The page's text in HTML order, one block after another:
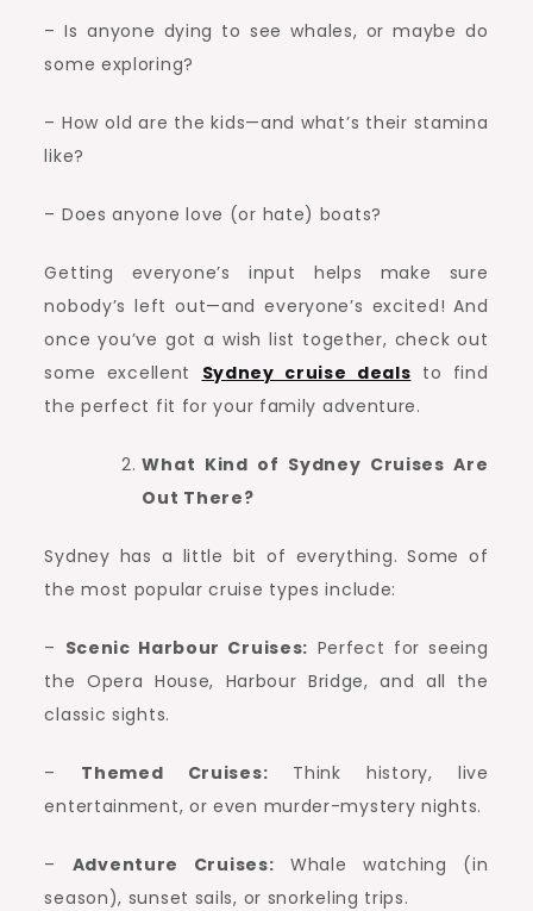
– Is anyone dying to see whales, or maybe do
some exploring?
– How old are the kids—and what’s their stamina
like?
– Does anyone love (or hate) boats?
Getting everyone’s input helps make sure
nobody’s left out—and everyone’s excited! And
once you’ve got a wish list together, check out
some excellent Sydney cruise deals to find
the perfect fit for your family adventure.
What Kind of Sydney Cruises Are
Out There?
Sydney has a little bit of everything. Some of
the most popular cruise types include:
– Scenic Harbour Cruises: Perfect for seeing
the Opera House, Harbour Bridge, and all the
classic sights.
– Themed Cruises: Think history, live
entertainment, or even murder-mystery nights.
– Adventure Cruises: Whale watching (in
season), sunset sails, or snorkeling trips.